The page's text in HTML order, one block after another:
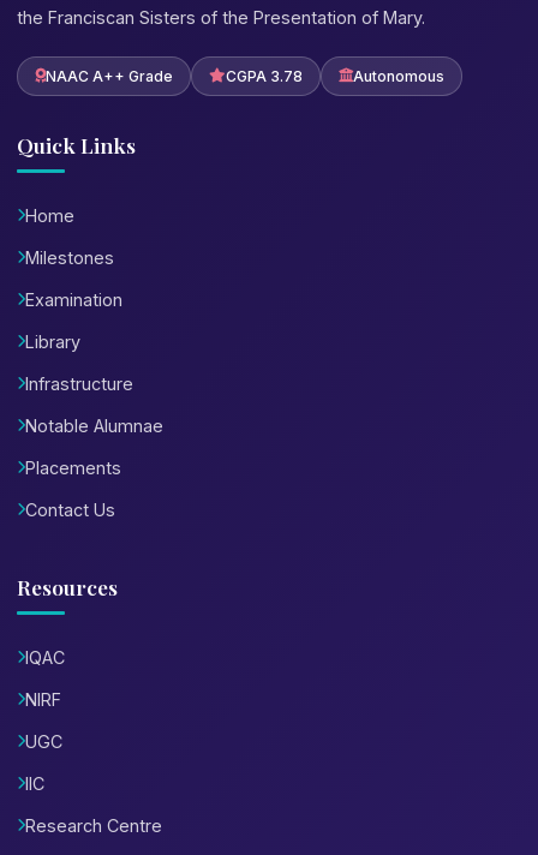
the Franciscan Sisters of the Presentation of Mary.
NAAC A++ Grade CGPA 3.78 Autonomous
Quick Links
Home
Milestones
Examination
Library
Infrastructure
Notable Alumnae
Placements
Contact Us
Resources
IQAC
NIRF
UGC
IIC
Research Centre